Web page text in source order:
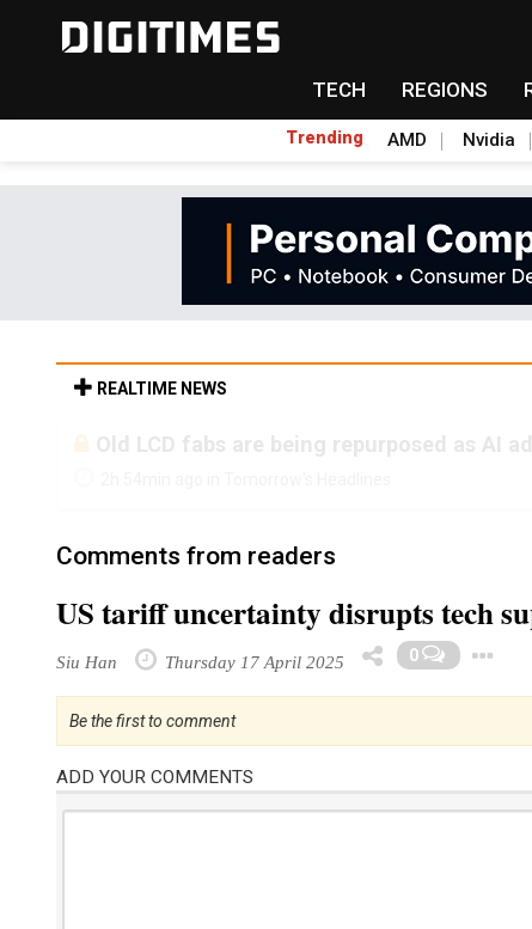
TECH REGIONS
Trending AMD Nvidia
REALTIME NEWS
Old LCD fabs are being repurposed as AI
Comments from readers
US tariff uncertainty disrupts tech
Siu Han Thursday 17 April 2025 0
Be the first to comment
ADD YOUR COMMENTS